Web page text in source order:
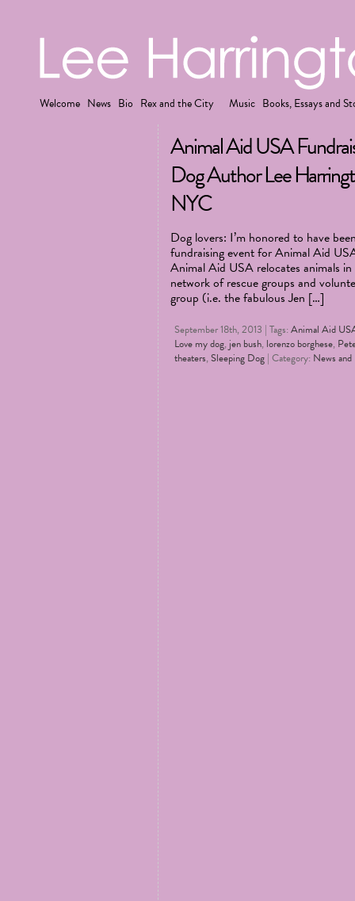
Welcome News Bio Rex and the City Music Books, Essays and
Animal Aid USA
Dog Author Lee
NYC
Dog lovers: I’m honored to have
fundraising event for Animal Aid
Animal Aid USA relocates animals
network of rescue groups and
group (i.e. the fabulous Jen […]
September 18th, 2013 | Tags: Animal Aid
Love my dog, jen bush, lorenzo borghese,
theaters, Sleeping Dog | Category: News